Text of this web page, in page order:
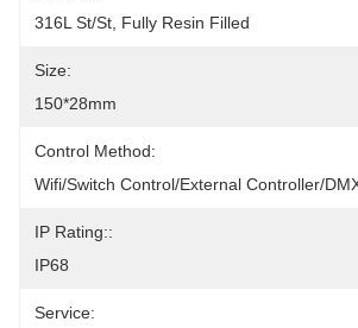
316L St/St, Fully Resin Filled
Size:
150*28mm
Control Method:
Wifi/Switch Control/External Controller/
IP Rating::
IP68
Service: